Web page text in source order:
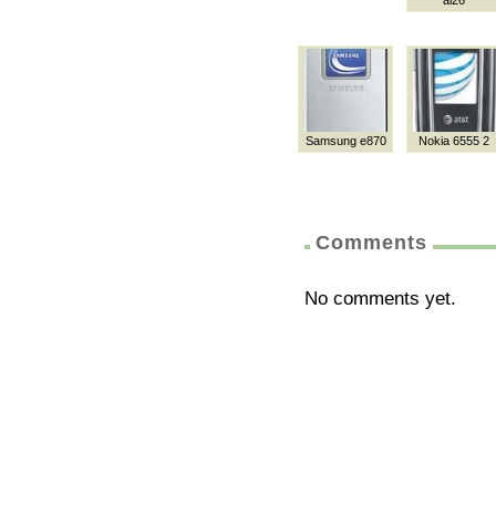
Samsung e870 Nokia 6555 2
Comments
No comments yet.